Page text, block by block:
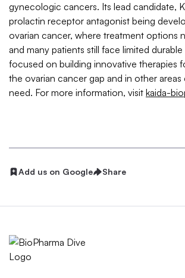
gynecologic cancers. Its lead candidate,
prolactin receptor antagonist being
ovarian cancer, where treatment options
and many patients still face limited
focused on building innovative therapies
the ovarian cancer gap and in other
need. For more information, visit kaida-
Add us on Google Share